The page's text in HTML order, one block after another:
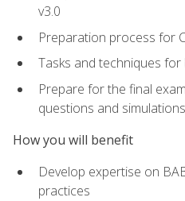
v3.0
Preparation process for
Tasks and techniques for
Prepare for the final
questions and simulations
How you will benefit
Develop expertise on
practices